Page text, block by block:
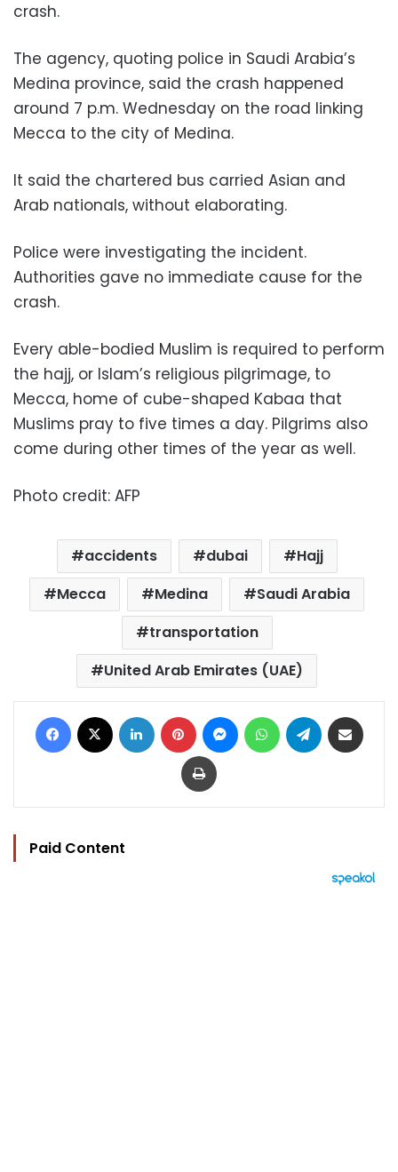
crash.
The agency, quoting police in Saudi Arabia’s
Medina province, said the crash happened
around 7 p.m. Wednesday on the road linking
Mecca to the city of Medina.
It said the chartered bus carried Asian and
Arab nationals, without elaborating.
Police were investigating the incident.
Authorities gave no immediate cause for the
crash.
Every able-bodied Muslim is required to perform
the hajj, or Islam’s religious pilgrimage, to
Mecca, home of cube-shaped Kabaa that
Muslims pray to five times a day. Pilgrims also
come during other times of the year as well.
Photo credit: AFP
accidents dubai
Hajj
Mecca
Medina
Saudi Arabia
transportation
United Arab Emirates (UAE)
Facebook LinkedIn Pinterest MessengerWhatsAppTelegram
Print
Paid Content